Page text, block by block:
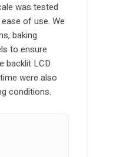
was tested
of use. We
baking
to ensure
backlit LCD
were also
conditions.